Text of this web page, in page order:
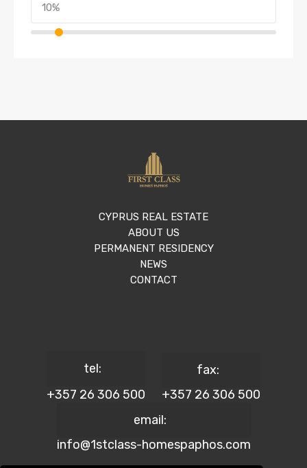
CYPRUS REAL ESTATE
ABOUT US
PERMANENT RESIDENCY
NEWS
CONTACT
tel:
+357 26 306 500
fax:
+357 26 306 500
email:
info@1stclass-homespaphos.com